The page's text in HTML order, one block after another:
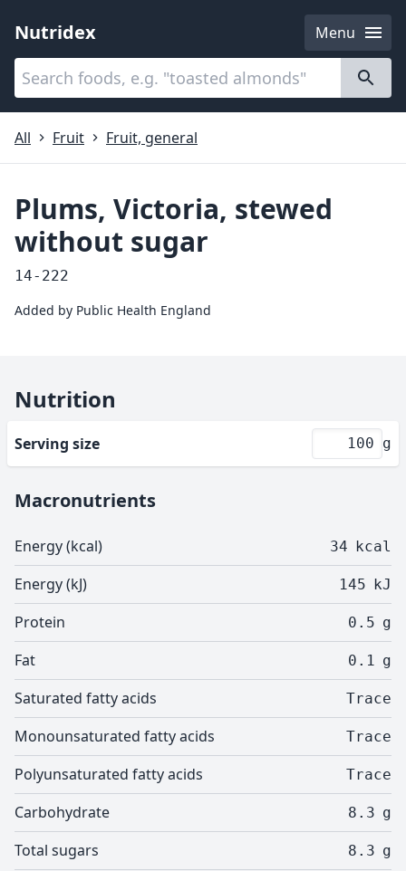
Nutridex
Menu
Categories
All
Fruit Fruit, general
Plums, Victoria, stewed
without sugar
14-222
Added by Public Health England
Nutrition
Serving size g
Macronutrients
Energy (kcal) 34 kcal
Energy (kJ) 145 kJ
Protein 0.5 g
Fat 0.1 g
Saturated fatty acids Trace
Monounsaturated fatty acids Trace
Polyunsaturated fatty acids Trace
Carbohydrate 8.3 g
Total sugars 8.3 g